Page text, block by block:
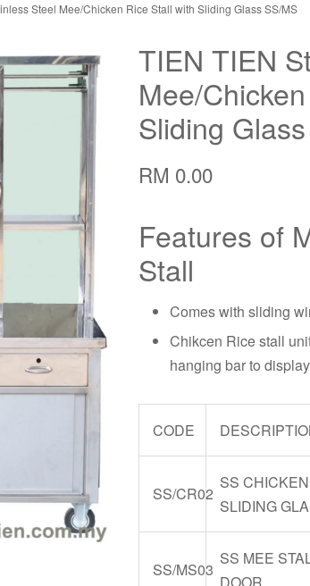
Steel Mee/Chicken Rice Stall with Sliding Glass SS/MS
TIEN TIEN
Mee/
Sliding
RM 0.00
Features of
Stall
Comes with sliding
Chikcen Rice stall
hanging bar to
CODE
SS/CR02
SS
SLIDING
SS/MS03
SS MEE